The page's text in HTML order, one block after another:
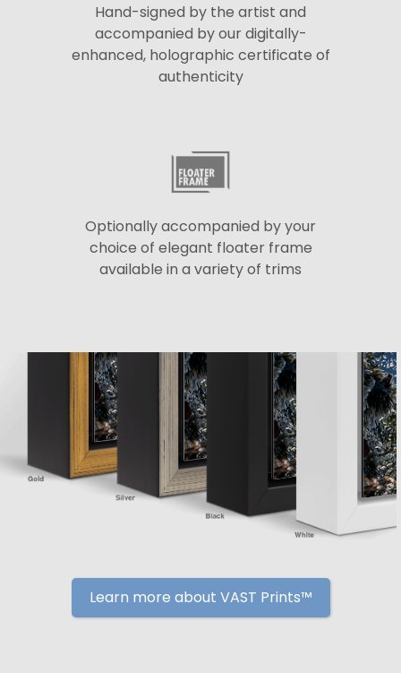
Hand-signed by the artist and
accompanied by our digitally-
enhanced, holographic certificate of
authenticity
Optionally accompanied by your
choice of elegant floater frame
available in a variety of trims
Learn more about VAST Prints™